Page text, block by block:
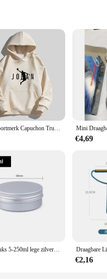
of industrial precision.
design ensures ease of
needs. Whether you're a
The ability to tailor the size,
in industries such as
to large-scale projects. The
Heren Sportmerk Capuchon Trui Sport Katoenen Fleece Heren Pullovers Hiphop Sweatshirts Heren Hoodie Casual Size S-5XL 2023 Nieuw
€4,69
1/5/10 stuks 5-250ml lege zilveren aluminium blikken blikjes schroef top ronde kaars kruidenblikken blikjes met schroefdeksel containers
€2,16